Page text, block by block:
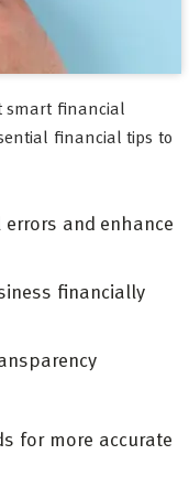
smart financial
financial tips to
and enhance
financially
for more accurate